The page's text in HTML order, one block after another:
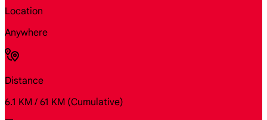
Location
Anywhere
Distance
6.1 KM / 61 KM (Cumulative)